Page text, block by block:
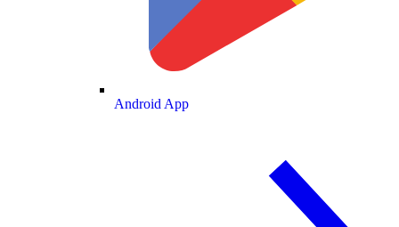
Android App